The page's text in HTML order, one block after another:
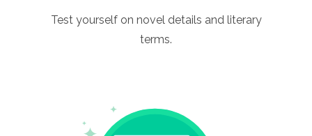
Test yourself on novel details and literary
terms.